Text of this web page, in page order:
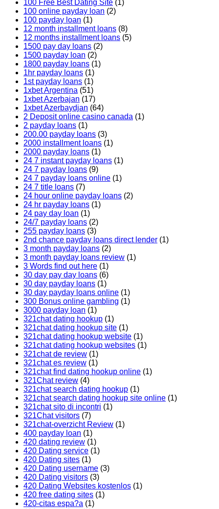
100 Free Best Dating Site (1)
100 online payday loan (2)
100 payday loan (1)
12 month installment loans (8)
12 months installment loans (5)
1500 pay day loans (2)
1500 payday loan (2)
1800 payday loans (1)
1hr payday loans (1)
1st payday loans (1)
1xbet Argentina (51)
1xbet Azerbajan (17)
1xbet Azerbaydjan (64)
2 Deposit online casino canada (1)
2 payday loans (1)
200.00 payday loans (3)
2000 installment loans (1)
2000 payday loans (1)
24 7 instant payday loans (1)
24 7 payday loans (9)
24 7 payday loans online (1)
24 7 title loans (7)
24 hour online payday loans (2)
24 hr payday loans (1)
24 pay day loan (1)
24/7 payday loans (2)
255 payday loans (3)
2nd chance payday loans direct lender (1)
3 month payday loans (2)
3 month payday loans review (1)
3 Words find out here (1)
30 day pay day loans (6)
30 day payday loans (1)
30 day payday loans online (1)
300 Bonus online gambling (1)
3000 payday loan (1)
321chat dating hookup (1)
321chat dating hookup site (1)
321chat dating hookup website (1)
321chat dating hookup websites (1)
321chat de review (1)
321chat es review (1)
321chat find dating hookup online (1)
321Chat review (4)
321chat search dating hookup (1)
321chat search dating hookup site online (1)
321chat sito di incontri (1)
321Chat visitors (7)
321chat-overzicht Review (1)
400 payday loan (1)
420 dating review (1)
420 Dating service (1)
420 Dating sites (1)
420 Dating username (3)
420 Dating visitors (3)
420 Dating Websites kostenlos (1)
420 free dating sites (1)
420-citas espa?a (1)